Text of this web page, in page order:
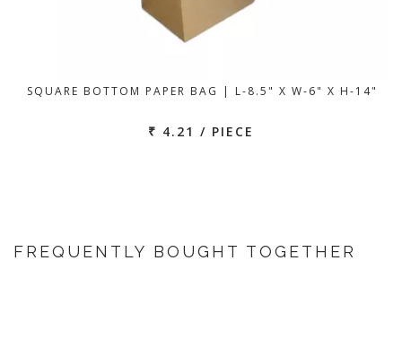
SQUARE BOTTOM PAPER BAG | L-8.5" X W-6" X H-14"
₹ 4.21 / PIECE
FREQUENTLY BOUGHT TOGETHER